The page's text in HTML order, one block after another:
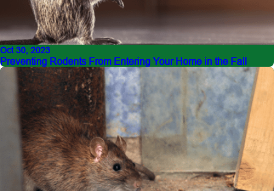
Oct 30, 2023
Preventing Rodents From Entering Your Home in the Fall